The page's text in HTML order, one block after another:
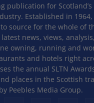
publication for
Established in 1964,
source for the whole of
news, views,
owning, running and
and hotels right
the annual SLTN
places in the Scottish
by Peebles Media Group.